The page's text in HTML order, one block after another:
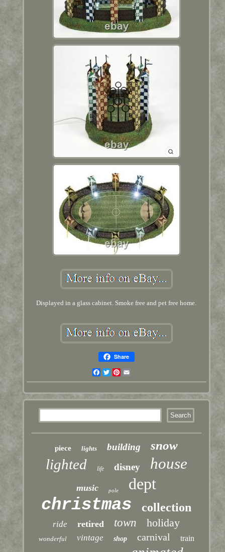
Displayed in a glass cabinet. Smoke free and pet free home.
Share
Facebook
TwitterPinterest
piece lights building snow
lighted life disney house
music pole dept
christmas collection
ride retired town holiday
wonderful vintage shop carnival train